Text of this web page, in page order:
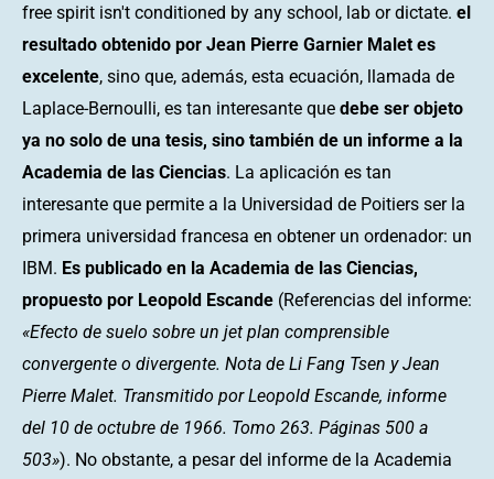
free spirit isn't conditioned by any school, lab or dictate. el
resultado obtenido por Jean Pierre Garnier Malet es
excelente, sino que, además, esta ecuación, llamada de
Laplace-Bernoulli, es tan interesante que debe ser objeto
ya no solo de una tesis, sino también de un informe a la
Academia de las Ciencias. La aplicación es tan
interesante que permite a la Universidad de Poitiers ser la
primera universidad francesa en obtener un ordenador: un
IBM. Es publicado en la Academia de las Ciencias,
propuesto por Leopold Escande (Referencias del informe:
«Efecto de suelo sobre un jet plan comprensible
convergente o divergente. Nota de Li Fang Tsen y Jean
Pierre Malet. Transmitido por Leopold Escande, informe
del 10 de octubre de 1966. Tomo 263. Páginas 500 a
503»). No obstante, a pesar del informe de la Academia